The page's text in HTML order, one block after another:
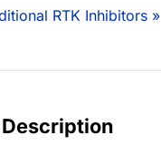
RTK Inhibitors »